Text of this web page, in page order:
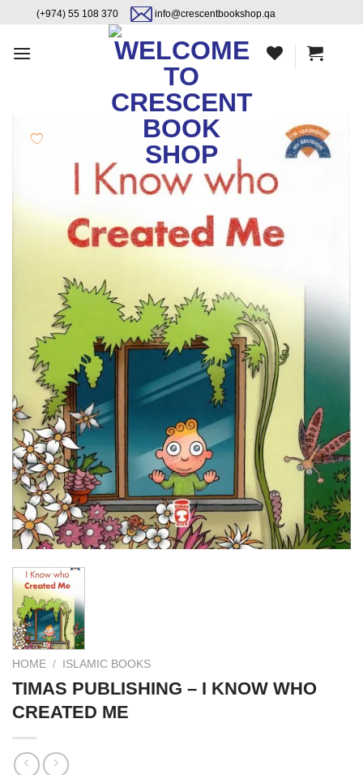
content
content
(+974) 55 108 370 info@crescentbookshop.qa
HOME / ISLAMIC BOOKS
TIMAS PUBLISHING – I KNOW WHO
CREATED ME